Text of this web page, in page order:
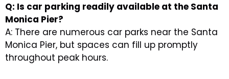
Q: Is car parking readily available at the Santa
Monica Pier?
A: There are numerous car parks near the Santa
Monica Pier, but spaces can fill up promptly
throughout peak hours.